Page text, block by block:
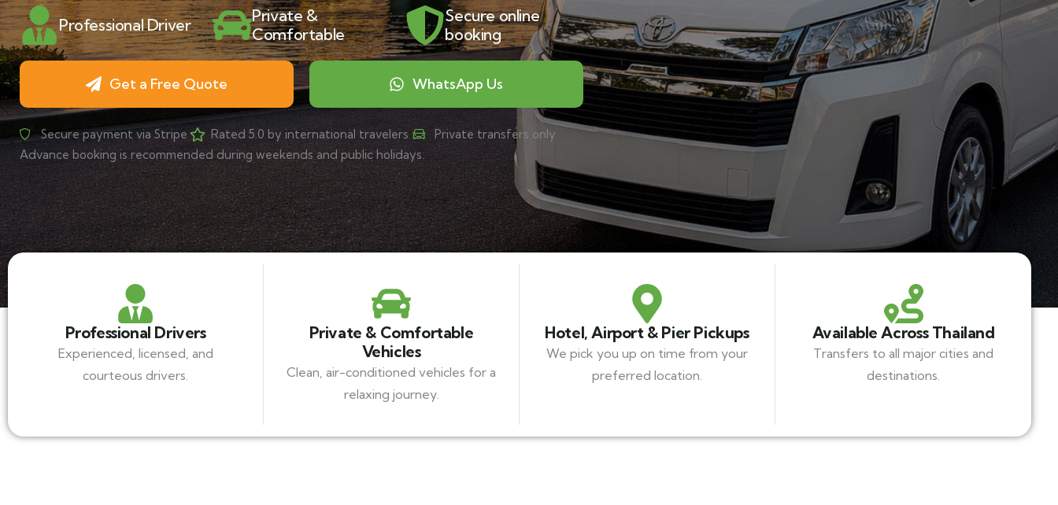
Professional Driver
Private &
Comfortable
Secure online
booking
Get a Free Quote WhatsApp Us
Secure payment via Stripe Rated 5.0 by international travelers
Private transfers only
Advance booking is recommended during weekends and public holidays.
Professional Drivers
Experienced, licensed, and
courteous drivers.
Private & Comfortable
Vehicles
Clean, air-conditioned vehicles for a
relaxing journey.
Hotel, Airport & Pier Pickups
We pick you up on time from your
preferred location.
Available Across Thailand
Transfers to all major cities and
destinations.